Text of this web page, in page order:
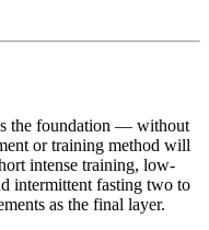
the foundation — without
or training method will
intense training, low-
intermittent fasting two to
as the final layer.